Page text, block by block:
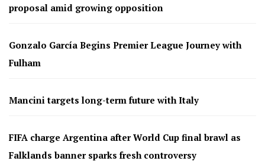
proposal amid growing opposition
Gonzalo García Begins Premier League Journey with
Fulham
Mancini targets long-term future with Italy
FIFA charge Argentina after World Cup final brawl as
Falklands banner sparks fresh controversy